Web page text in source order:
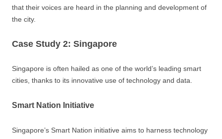
that their voices are heard in the planning and development of
the city.
Case Study 2: Singapore
Singapore is often hailed as one of the world’s leading smart
cities, thanks to its innovative use of technology and data.
Smart Nation Initiative
Singapore’s Smart Nation initiative aims to harness technology